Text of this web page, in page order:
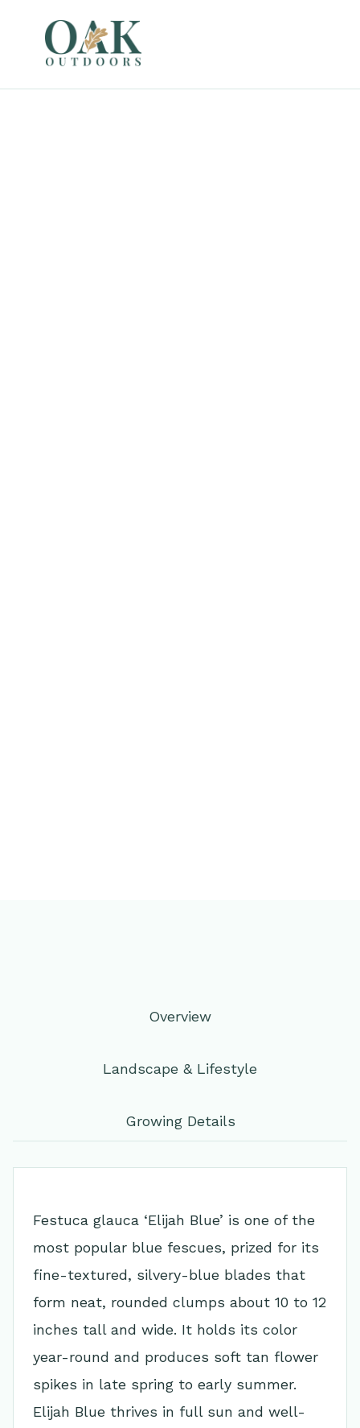
Overview
Landscape & Lifestyle
Growing Details
Festuca glauca ‘Elijah Blue’ is one of the
most popular blue fescues, prized for its
fine-textured, silvery-blue blades that
form neat, rounded clumps about 10 to 12
inches tall and wide. It holds its color
year-round and produces soft tan flower
spikes in late spring to early summer.
Elijah Blue thrives in full sun and well-